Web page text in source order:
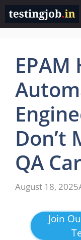
Skip
content
EPAM
Don’t
QA
August 18, 2025
Join